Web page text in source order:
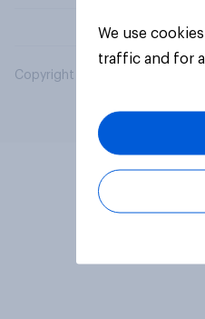
Copyright © 2026 YouGov PLC.
We use
traffic and for